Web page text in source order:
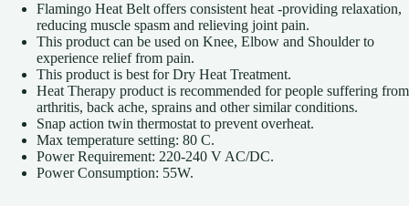
Flamingo Heat Belt offers consistent heat -providing relaxation,
reducing muscle spasm and relieving joint pain.
This product can be used on Knee, Elbow and Shoulder to
experience relief from pain.
This product is best for Dry Heat Treatment.
Heat Therapy product is recommended for people suffering from
arthritis, back ache, sprains and other similar conditions.
Snap action twin thermostat to prevent overheat.
Max temperature setting: 80 C.
Power Requirement: 220-240 V AC/DC.
Power Consumption: 55W.